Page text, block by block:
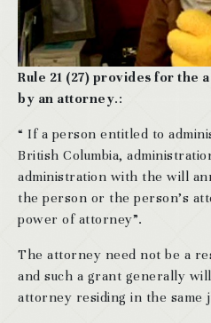
Rule 21 (27) provides for the
by an attorney.:
“ If a person entitled to
British Columbia,
administration with the will
the person or the person’s
power of attorney”.
The attorney need not be a
and such a grant generally
attorney residing in the same